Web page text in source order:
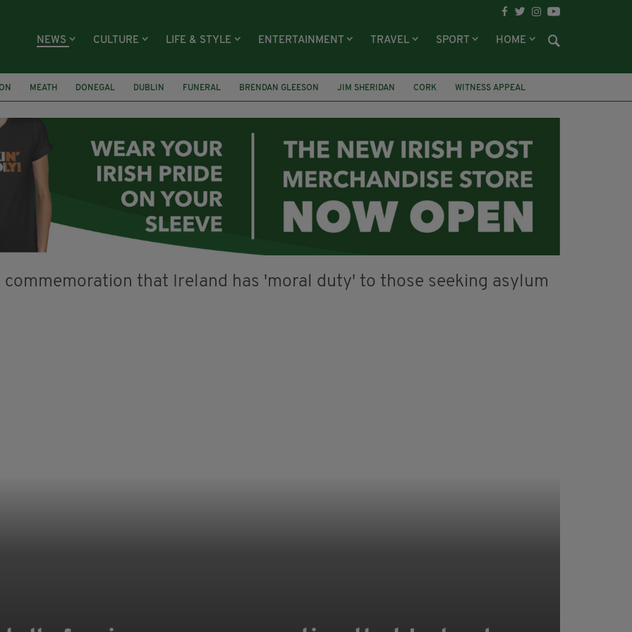
NEWS CULTURE LIFE & STYLE ENTERTAINMENT TRAVEL SPORT HOME
MEATH DONEGAL DUBLIN FUNERAL BRENDAN GLEESON JIM SHERIDAN CORK WITNESS APPEAL